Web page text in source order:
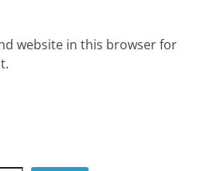
website in this browser for